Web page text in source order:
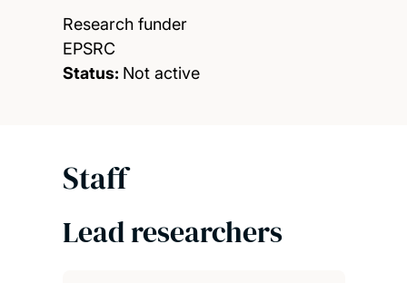
Research funder
EPSRC
Status: Not active
Staff
Lead researchers